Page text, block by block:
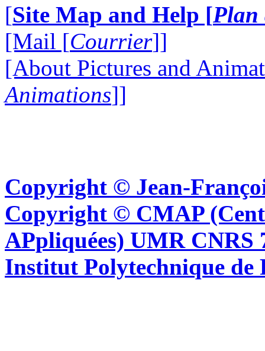
[Site Map and Help [Plan
[Mail [Courrier]]
[About Pictures and
Animations]]
Copyright © Jean-
Copyright © CMAP
APpliquées) UMR CNRS
Institut Polytechnique de